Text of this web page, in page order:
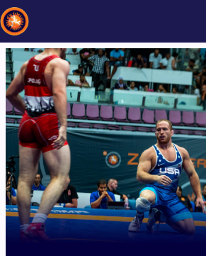
Recent results All Athletes Videos
Type here to